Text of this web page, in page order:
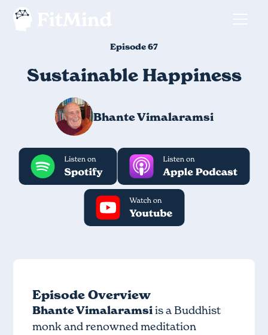
Episode 67
Sustainable Happiness
Bhante Vimalaramsi
Episode Overview
Bhante Vimalaramsiis a Buddhist
monk and renowned meditation